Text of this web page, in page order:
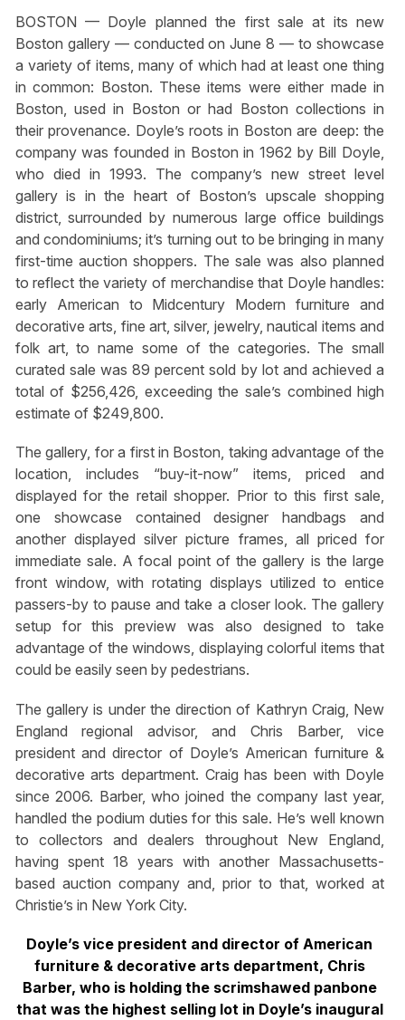
BOSTON — Doyle planned the first sale at its new
Boston gallery — conducted on June 8 — to showcase
a variety of items, many of which had at least one thing
in common: Boston. These items were either made in
Boston, used in Boston or had Boston collections in
their provenance. Doyle’s roots in Boston are deep: the
company was founded in Boston in 1962 by Bill Doyle,
who died in 1993. The company’s new street level
gallery is in the heart of Boston’s upscale shopping
district, surrounded by numerous large office buildings
and condominiums; it’s turning out to be bringing in many
first-time auction shoppers. The sale was also planned
to reflect the variety of merchandise that Doyle handles:
early American to Midcentury Modern furniture and
decorative arts, fine art, silver, jewelry, nautical items and
folk art, to name some of the categories. The small
curated sale was 89 percent sold by lot and achieved a
total of $256,426, exceeding the sale’s combined high
estimate of $249,800.
The gallery, for a first in Boston, taking advantage of the
location, includes “buy-it-now” items, priced and
displayed for the retail shopper. Prior to this first sale,
one showcase contained designer handbags and
another displayed silver picture frames, all priced for
immediate sale. A focal point of the gallery is the large
front window, with rotating displays utilized to entice
passers-by to pause and take a closer look. The gallery
setup for this preview was also designed to take
advantage of the windows, displaying colorful items that
could be easily seen by pedestrians.
The gallery is under the direction of Kathryn Craig, New
England regional advisor, and Chris Barber, vice
president and director of Doyle’s American furniture &
decorative arts department. Craig has been with Doyle
since 2006. Barber, who joined the company last year,
handled the podium duties for this sale. He’s well known
to collectors and dealers throughout New England,
having spent 18 years with another Massachusetts-
based auction company and, prior to that, worked at
Christie’s in New York City.
Doyle’s vice president and director of American
furniture & decorative arts department, Chris
Barber, who is holding the scrimshawed panbone
that was the highest selling lot in Doyle’s inaugural